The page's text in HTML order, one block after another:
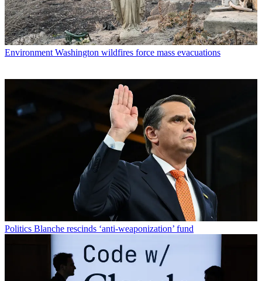
Environment Washington wildfires force mass evacuations
Politics Blanche rescinds ‘anti-weaponization’ fund